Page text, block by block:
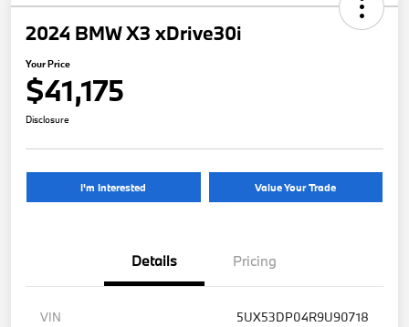
2024 BMW X3 xDrive30i
Your Price
$41,175
Disclosure
I'm Interested Value Your Trade
Details Pricing
VIN
5UX53DP04R9U90718